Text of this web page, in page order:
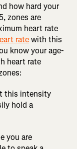
how hard your
zones are
heart rate
ratewith this
know your age-
heart rate
this intensity
hold a
you are